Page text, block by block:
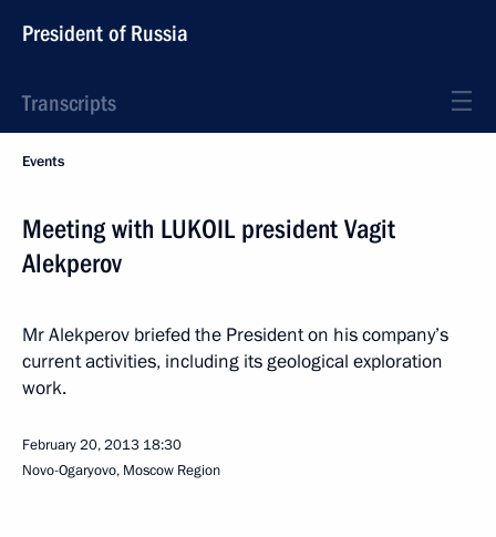
President of Russia
Transcripts
Events
Meeting with LUKOIL president Vagit
Alekperov
Mr Alekperov briefed the President on his company’s
current activities, including its geological exploration
work.
February 20, 2013 18:30
Novo-Ogaryovo, Moscow Region